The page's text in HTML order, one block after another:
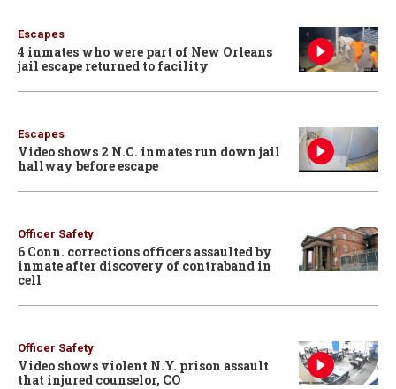
Escapes
4 inmates who were part of New Orleans
jail escape returned to facility
Escapes
Video shows 2 N.C. inmates run down jail
hallway before escape
Officer Safety
6 Conn. corrections officers assaulted by
inmate after discovery of contraband in
cell
Officer Safety
Video shows violent N.Y. prison assault
that injured counselor, CO